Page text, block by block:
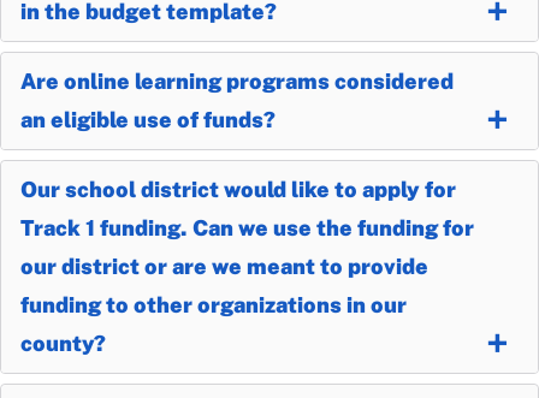
in the budget template?
Are online learning programs considered
an eligible use of funds?
Our school district would like to apply for
Track 1 funding. Can we use the funding for
our district or are we meant to provide
funding to other organizations in our
county?